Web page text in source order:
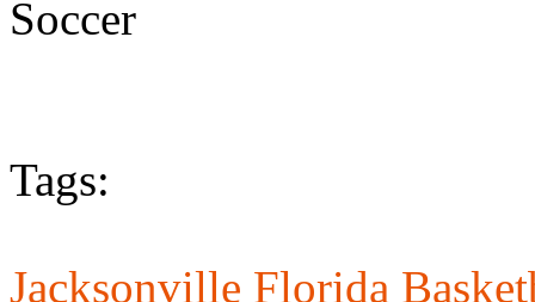
Tags:
Jacksonville Florida